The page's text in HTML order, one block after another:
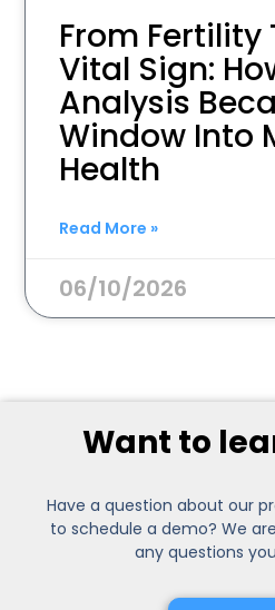
From Fertility
Vital Sign:
Analysis
Window Into
Health
Read More »
06/10/2026
Want to
Have a question about our
to schedule a demo? We
any questions